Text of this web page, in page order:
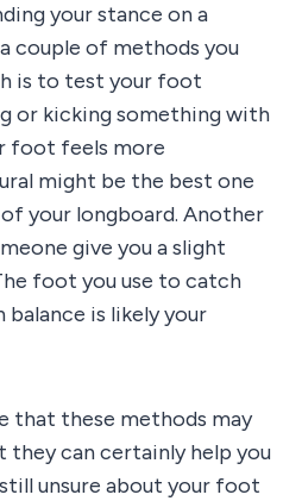
your stance on a
couple of methods you
is to test your foot
or kicking something with
foot feels more
might be the best one
your longboard. Another
give you a slight
foot you use to catch
is likely your
that these methods may
can certainly help you
unsure about your foot